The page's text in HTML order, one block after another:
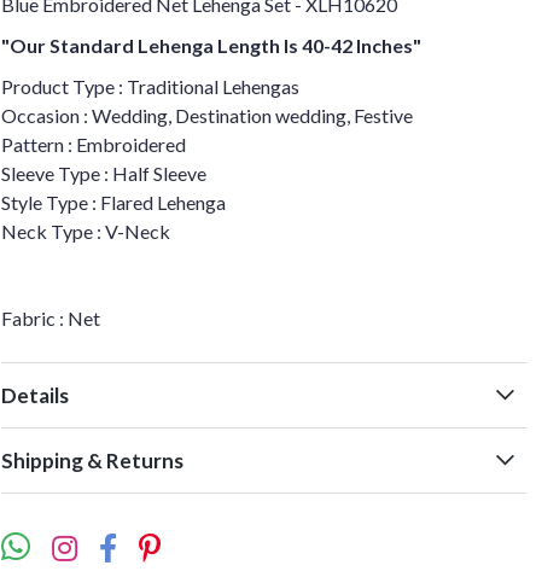
"Our Standard Lehenga Length Is 40-42 Inches"
Product Type : Traditional Lehengas
Occasion : Wedding, Destination wedding, Festive
Pattern : Embroidered
Sleeve Type : Half Sleeve
Style Type : Flared Lehenga
Neck Type : V-Neck
Fabric : Net
Details
Shipping & Returns